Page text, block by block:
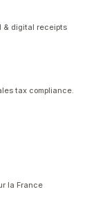
& digital receipts
tax compliance.
la France